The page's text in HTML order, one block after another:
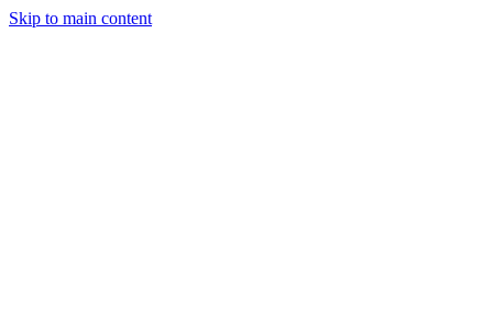
Skip to main content